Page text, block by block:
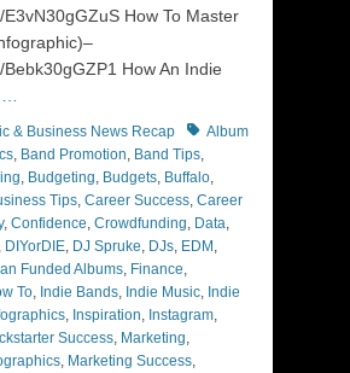
E3vN30gGZuS How To Master
Bebk30gGZP1 How An Indie
& Business News Recap TagsAlbum
, Band Promotion, Band Tips,
, Budgeting, Budgets, Buffalo,
Tips, Career Success, Career
, Confidence, Crowdfunding, Data,
, DIYorDIE, DJ Spruke, DJs, EDM ,
Funded Albums, Finance,
To, Indie Bands, Indie Music, Indie
, Inspiration, Instagram,
Success, Marketing,
, Marketing Success,